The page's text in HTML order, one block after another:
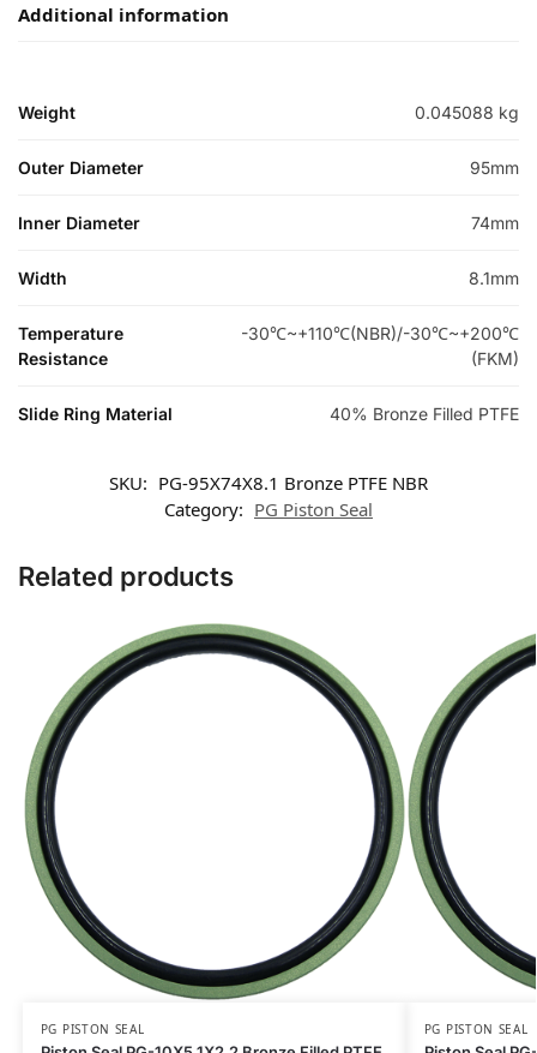
Additional information
Weight 0.045088 kg
Outer Diameter 95mm
Inner Diameter 74mm
Width 8.1mm
Temperature
Resistance
-30℃~+110℃(NBR)/-30℃~+200℃
(FKM)
Slide Ring Material 40% Bronze Filled PTFE
SKU: PG-95X74X8.1 Bronze PTFE NBR
Category: PG Piston Seal
Related products
PG PISTON SEAL PG PISTON SEAL